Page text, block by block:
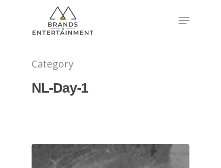
Hit enter to search or ESC to close
Category
NL-Day-1